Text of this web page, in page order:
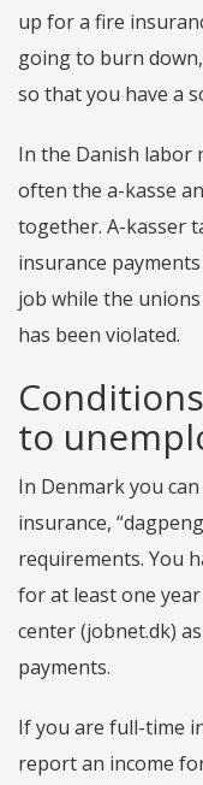
up for a fire
going to burn
so that you have a
In the Danish labor
often the a-kasse
together. A-kasser
insurance
job while the
has been violated.
to
In Denmark you
insurance,
requirements. You
for at least one
center (jobnet.dk)
payments.
If you are full-time
report an income